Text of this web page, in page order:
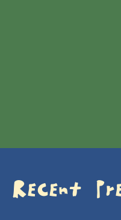
Recent